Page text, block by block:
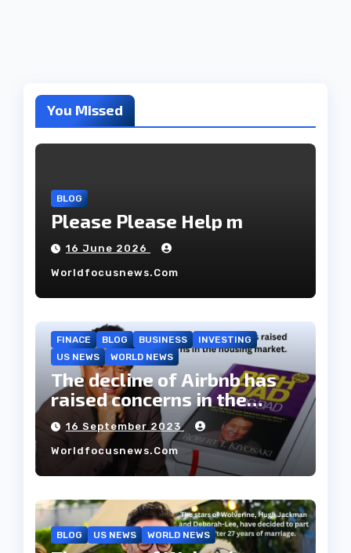
You Missed
BLOG
Please Please Help m
16 June 2026
Worldfocusnews.com
FINACE BLOG BUSINESS
INVESTING
US NEWS
WORLD NEWS
The decline of Airbnb has
raised concerns in the
housing market.
16 September 2023
Worldfocusnews.com
BLOG US NEWS WORLD NEWS